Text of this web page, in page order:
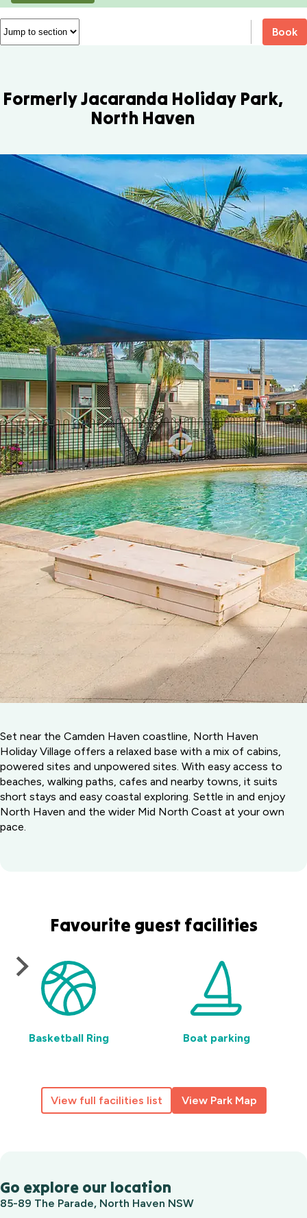
Book
Formerly Jacaranda Holiday Park,
North Haven
Set near the Camden Haven coastline, North Haven
Holiday Village offers a relaxed base with a mix of cabins,
powered sites and unpowered sites. With easy access to
beaches, walking paths, cafes and nearby towns, it suits
short stays and easy coastal exploring. Settle in and enjoy
North Haven and the wider Mid North Coast at your own
pace.
Favourite guest facilities
Basketball Ring Boat parking
View full facilities list View Park Map
Go explore our location
85-89 The Parade, North Haven NSW